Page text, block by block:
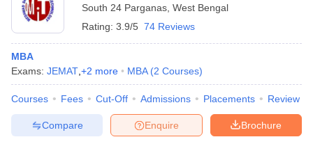
Cutoff
Cutoff
NMAT ResultNMAT Cutoff
ResultSNAP Cutoff
Other MBA Entrance Exams Accepted in
South 24 Parganas
Apart from
accept scores from other national and state-level entrance
exams.
CAT
List of MBA Colleges in South 24 Parganas Accepting CAT
South 24 Parganas West Bengal
Rating: 3.9/5 74 Reviews
MBA
Exams: JEMAT +2 more MBA (2 Courses)
Courses Fees Cut-Off Admissions Placements Review
Brochure
Enquire
Compare